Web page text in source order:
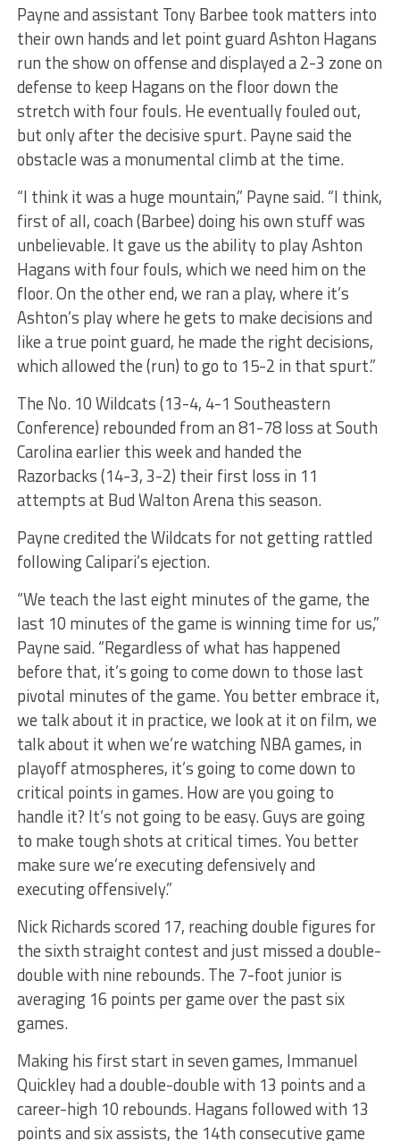
Payne and assistant Tony Barbee took matters into
their own hands and let point guard Ashton Hagans
run the show on offense and displayed a 2-3 zone on
defense to keep Hagans on the floor down the
stretch with four fouls. He eventually fouled out,
but only after the decisive spurt. Payne said the
obstacle was a monumental climb at the time.
“I think it was a huge mountain,” Payne said. “I think,
first of all, coach (Barbee) doing his own stuff was
unbelievable. It gave us the ability to play Ashton
Hagans with four fouls, which we need him on the
floor. On the other end, we ran a play, where it’s
Ashton’s play where he gets to make decisions and
like a true point guard, he made the right decisions,
which allowed the (run) to go to 15-2 in that spurt.”
The No. 10 Wildcats (13-4, 4-1 Southeastern
Conference) rebounded from an 81-78 loss at South
Carolina earlier this week and handed the
Razorbacks (14-3, 3-2) their first loss in 11
attempts at Bud Walton Arena this season.
Payne credited the Wildcats for not getting rattled
following Calipari’s ejection.
“We teach the last eight minutes of the game, the
last 10 minutes of the game is winning time for us,”
Payne said. “Regardless of what has happened
before that, it’s going to come down to those last
pivotal minutes of the game. You better embrace it,
we talk about it in practice, we look at it on film, we
talk about it when we’re watching NBA games, in
playoff atmospheres, it’s going to come down to
critical points in games. How are you going to
handle it? It’s not going to be easy. Guys are going
to make tough shots at critical times. You better
make sure we’re executing defensively and
executing offensively.”
Nick Richards scored 17, reaching double figures for
the sixth straight contest and just missed a double-
double with nine rebounds. The 7-foot junior is
averaging 16 points per game over the past six
games.
Making his first start in seven games, Immanuel
Quickley had a double-double with 13 points and a
career-high 10 rebounds. Hagans followed with 13
points and six assists, the 14th consecutive game